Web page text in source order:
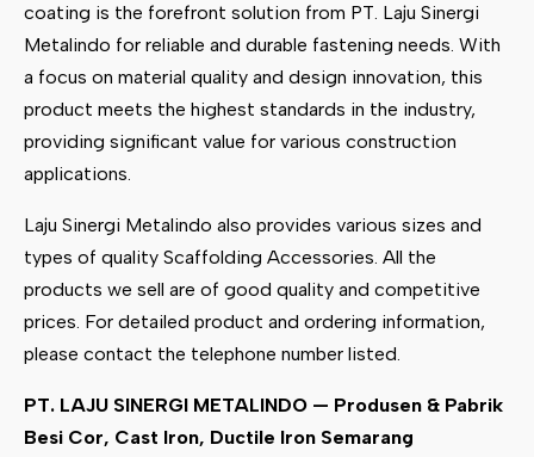
coating is the forefront solution from PT. Laju Sinergi
Metalindo for reliable and durable fastening needs. With
a focus on material quality and design innovation, this
product meets the highest standards in the industry,
providing significant value for various construction
applications.
Laju Sinergi Metalindo also provides various sizes and
types of quality Scaffolding Accessories. All the
products we sell are of good quality and competitive
prices. For detailed product and ordering information,
please contact the telephone number listed.
PT. LAJU SINERGI METALINDO — Produsen & Pabrik
Besi Cor, Cast Iron, Ductile Iron Semarang